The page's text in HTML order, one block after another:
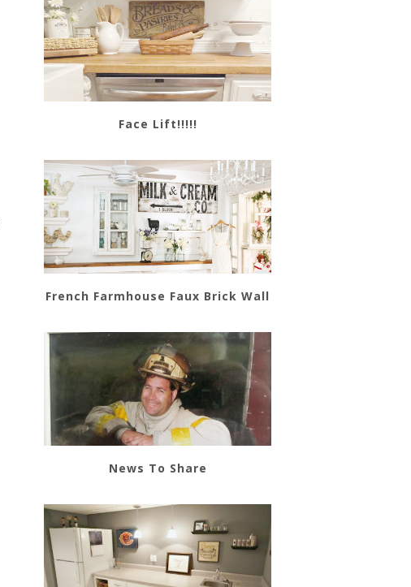
Face Lift!!!!!
French Farmhouse Faux Brick Wall
News To Share